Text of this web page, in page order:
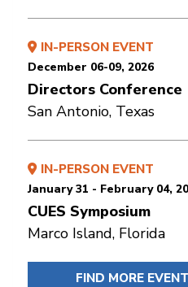
IN-PERSON EVENT
December 06-09, 2026
Directors Conference
San Antonio, Texas
IN-PERSON EVENT
January 31 - February 04,
CUES Symposium
Marco Island, Florida
FIND MORE